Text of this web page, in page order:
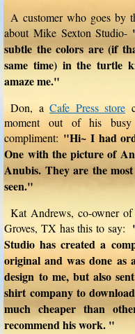
A customer who goes by
about Mike Sexton Studio-
subtle the colors are (if
same time) in the turtle
amaze me."
Don, aCafe Press store
moment out of his
compliment: "Hi~ I had
One with the picture of
Anubis. They are the
seen."
Kat Andrews, co-owner of
Groves, TX has this to say:
Studio has created a
original and was done as
design to me, but also
shirt company to
much cheaper than
recommend his work. "